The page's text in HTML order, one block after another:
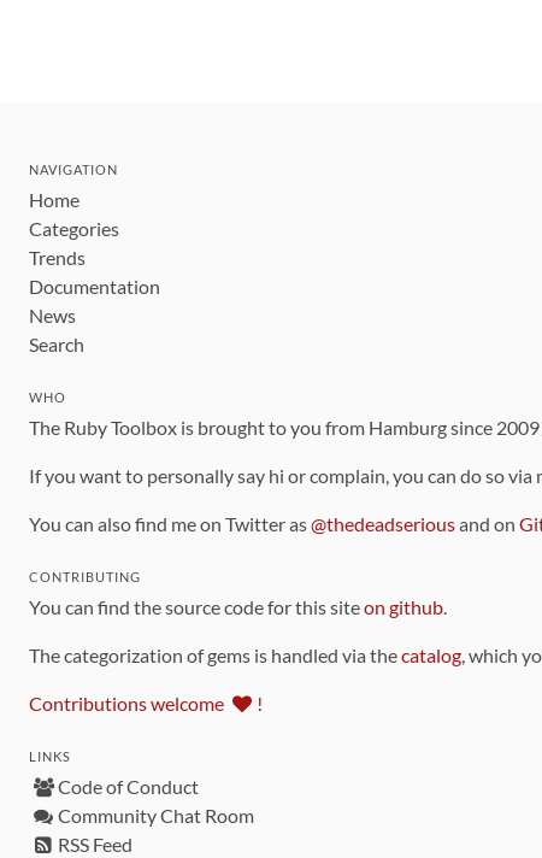
NAVIGATION
Home
Categories
Trends
Documentation
News
Search
WHO
The Ruby Toolbox is brought to you from Hamburg since
If you want to personally say hi or complain, you can do so
You can also find me on Twitter as@thedeadseriousand on
CONTRIBUTING
You can find the source code for this siteon github.
The categorization of gems is handled via thecatalog, which
Contributions welcome !
LINKS
Code of Conduct
Community Chat Room
RSS Feed